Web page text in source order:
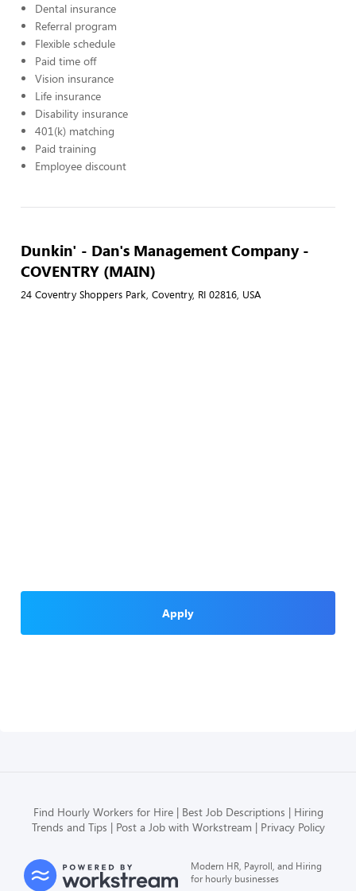
Dental insurance
Referral program
Flexible schedule
Paid time off
Vision insurance
Life insurance
Disability insurance
401(k) matching
Paid training
Employee discount
Dunkin' - Dan's Management Company -
COVENTRY (MAIN)
24 Coventry Shoppers Park, Coventry, RI 02816, USA
Apply
Find Hourly Workers for Hire Best Job Descriptions
Hiring
Trends and Tips
Post a Job with Workstream Privacy Policy
Modern HR, Payroll, and Hiring
for hourly businesses